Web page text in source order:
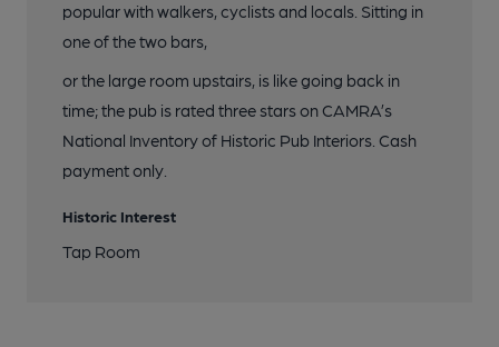
popular with walkers, cyclists and locals. Sitting in
one of the two bars,
or the large room upstairs, is like going back in
time; the pub is rated three stars on CAMRA’s
National Inventory of Historic Pub Interiors. Cash
payment only.
Historic Interest
Tap Room